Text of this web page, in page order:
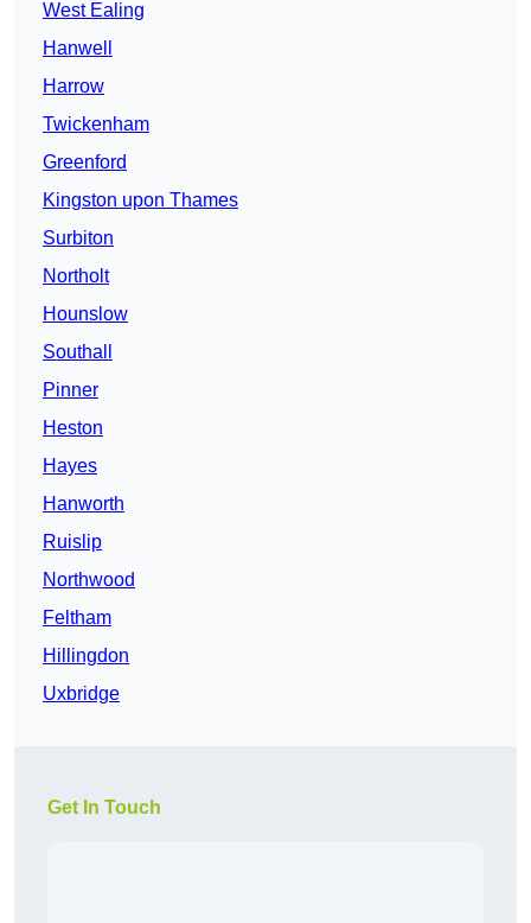
West Ealing
Hanwell
Harrow
Twickenham
Greenford
Kingston upon Thames
Surbiton
Northolt
Hounslow
Southall
Pinner
Heston
Hayes
Hanworth
Ruislip
Northwood
Feltham
Hillingdon
Uxbridge
Get In Touch